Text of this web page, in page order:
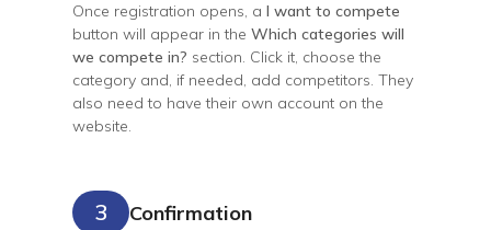
Once registration opens, a I want to compete
button will appear in the Which categories will
we compete in? section. Click it, choose the
category and, if needed, add competitors. They
also need to have their own account on the
website.
3 Confirmation